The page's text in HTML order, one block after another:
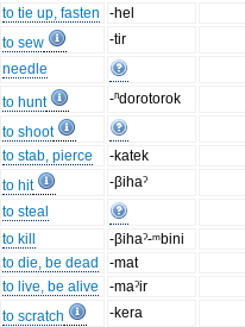
to tie up, fasten
-hel
to sew
-tir
needle
to hunt
-ⁿdorotorok
to shoot
to stab, pierce
-katek
to hit
-βihaˀ
to steal
to kill
-βihaˀ-ᵐbini
to die, be dead
-mat
to live, be alive
-maˀir
to scratch
-kera